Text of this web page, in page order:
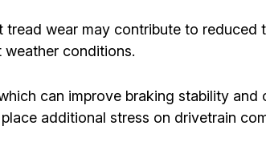
wear may contribute to reduced
conditions.
can improve braking stability and
additional stress on drivetrain